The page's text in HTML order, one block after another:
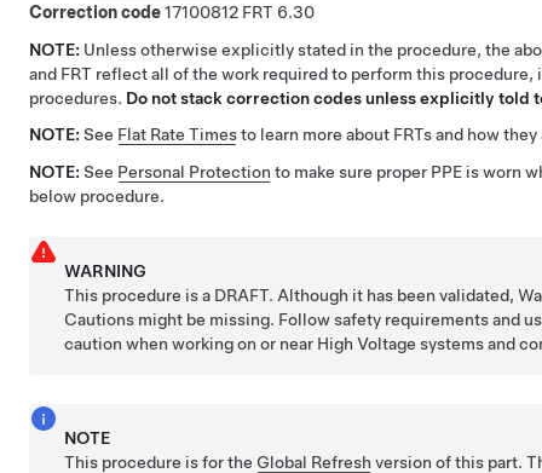
Correction code17100812
6.30
NOTE: Unless otherwise explicitly stated in the procedure, the
and FRT reflect all of the work required to perform this
procedures. Do not stack correction codes unless explicitly told
NOTE: See Flat Rate Timesto learn more about FRTs and how
NOTE: See Personal Protection to make sure proper PPE is worn
below procedure.
WARNING
This procedure is a DRAFT. Although it has been validated,
Cautions might be missing. Follow safety requirements and
caution when working on or near High Voltage systems and
NOTE
This procedure is for the Global Refresh version of this part.